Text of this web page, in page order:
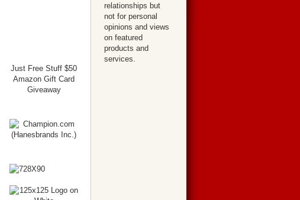
Just Free Stuff $50
Amazon Gift Card
Giveaway
relationships but
not for personal
opinions and views
on featured
products and
services.